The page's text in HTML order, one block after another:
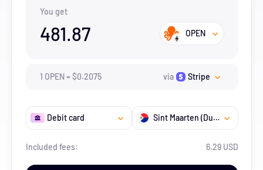
You get
481.87 OPEN
1 OPEN=$0.2075 via Stripe
Debit card Sint Maarten (Dutch part)
Included fees: 6.29 USD